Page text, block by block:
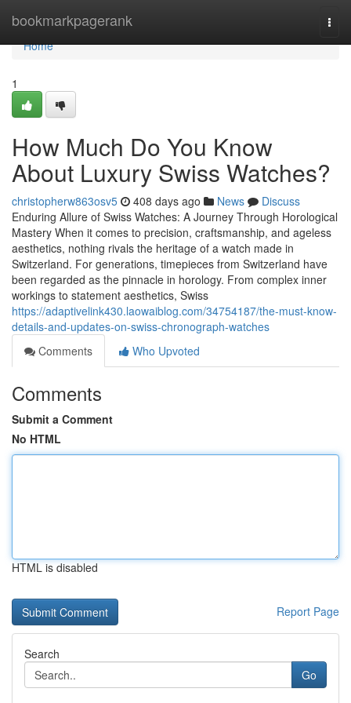
bookmarkpagerank
Home
Home
1
How Much Do You Know
About Luxury Swiss Watches?
christopherw863osv5 408 days ago News
Discuss
Enduring Allure of Swiss Watches: A Journey Through Horological
Mastery When it comes to precision, craftsmanship, and ageless
aesthetics, nothing rivals the heritage of a watch made in
Switzerland. For generations, timepieces from Switzerland have
been regarded as the pinnacle in horology. From complex inner
workings to statement aesthetics, Swiss
https://adaptivelink430.laowaiblog.com/34754187/the-must-know-
details-and-updates-on-swiss-chronograph-watches
Comments
Who Upvoted
Comments
Submit a Comment
No HTML
HTML is disabled
Report Page
Search
Go